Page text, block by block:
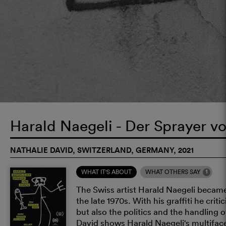
Harald Naegeli - Der Sprayer
NATHALIE DAVID, SWITZERLAND, GERMANY, 2021
WHAT IT'S ABOUT WHAT OTHERS SAY 1
The Swiss artist Harald Naegeli
the late 1970s. With his graffiti he
but also the politics and the handling
David shows Harald Naegeli's